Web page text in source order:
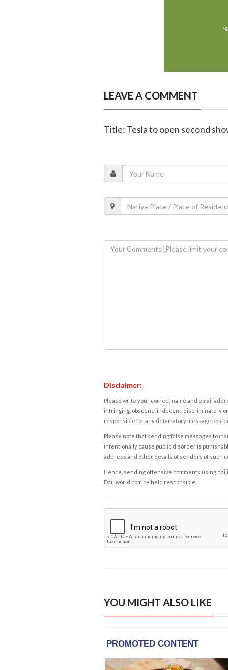
LEAVE A COMMENT
Title: Tesla to open second
Disclaimer:
Please write your correct name and email
infringing, obscene, indecent, discriminatory
responsible for any defamatory message
Please note that sending false messages to
intentionally cause public disorder is
address and other details of senders of such
Hence, sending offensive comments using
Daijiworld.com be held responsible.
YOU MIGHT ALSO LIKE